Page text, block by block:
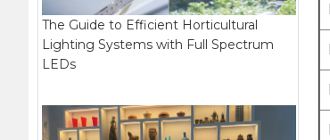
The Guide to Efficient Horticultural
Lighting Systems with Full Spectrum
LEDs